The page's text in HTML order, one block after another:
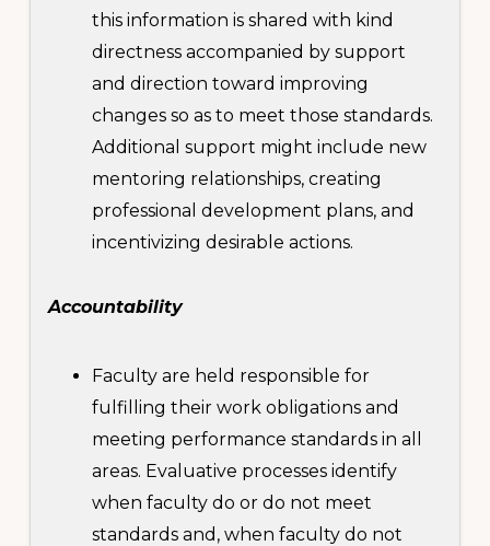
this information is shared with kind
directness accompanied by support
and direction toward improving
changes so as to meet those standards.
Additional support might include new
mentoring relationships, creating
professional development plans, and
incentivizing desirable actions.
Accountability
Faculty are held responsible for
fulfilling their work obligations and
meeting performance standards in all
areas. Evaluative processes identify
when faculty do or do not meet
standards and, when faculty do not